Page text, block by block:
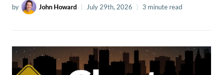
by John Howard July 29th, 2026 3 minute read